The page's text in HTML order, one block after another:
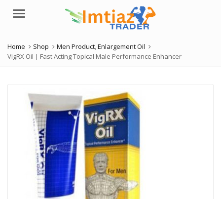
Menu
Home Shop Men Product,Enlargement Oil
VigRX Oil | Fast Acting Topical Male Performance Enhancer